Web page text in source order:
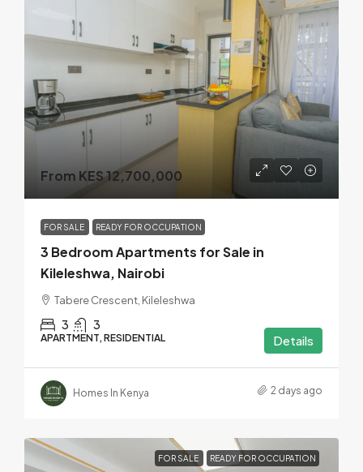
From KES 12,700,000
FOR SALE READY FOR OCCUPATION
3 Bedroom Apartments for Sale in
Kileleshwa, Nairobi
Tabere Crescent, Kileleshwa
3 3
APARTMENT, RESIDENTIAL Details
Homes In Kenya 2 days ago
FOR SALE READY FOR OCCUPATION